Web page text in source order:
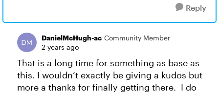
Reply
DanielMcHugh-ac Community Member
2 years ago
That is a long time for something as base as
this. I wouldn’t exactly be giving a kudos but
more a thanks for finally getting there. I do